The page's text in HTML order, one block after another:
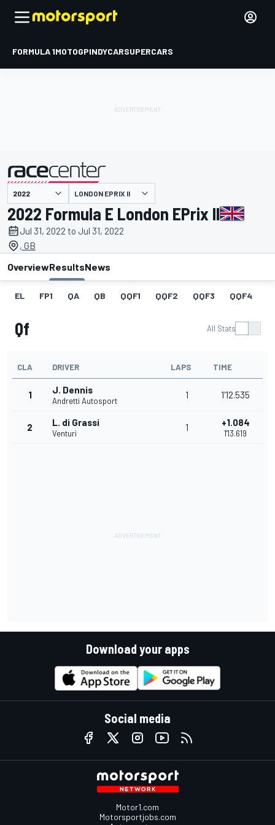
FORMULA 1MOTOGPINDYCARSUPERCARS
presented by LONDON EPRIX II
2022 Formula E London EPrix II
Jul 31, 2022 to Jul 31, 2022
, GB
OverviewResultsNews
EL FP1 QA QB QQF1 QQF2 QQF3 QQF4
Qf All Stats
CLA DRIVER LAPS TIME
1 J. Dennis
Andretti Autosport
1 1'12.535
2 L. di Grassi
Venturi
1 +1.084
1'13.619
Download your apps
Social media
Motor1.com
Motorsportjobs.com